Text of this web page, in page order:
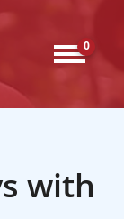
0
with